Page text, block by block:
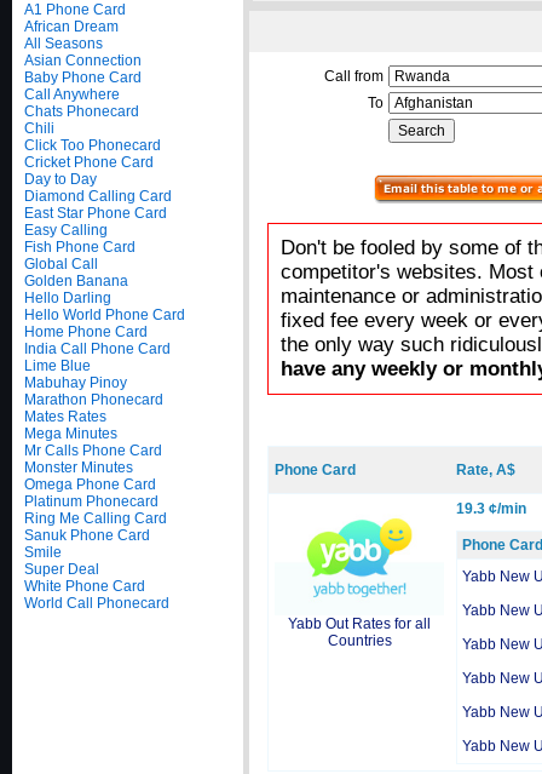
A1 Phone Card
African Dream
All Seasons
Asian Connection
Baby Phone Card
Call Anywhere
Chats Phonecard
Chili
Click Too Phonecard
Cricket Phone Card
Day to Day
Diamond Calling Card
East Star Phone Card
Easy Calling
Fish Phone Card
Global Call
Golden Banana
Hello Darling
Hello World Phone Card
Home Phone Card
India Call Phone Card
Lime Blue
Mabuhay Pinoy
Marathon Phonecard
Mates Rates
Mega Minutes
Mr Calls Phone Card
Monster Minutes
Omega Phone Card
Platinum Phonecard
Ring Me Calling Card
Sanuk Phone Card
Smile
Super Deal
White Phone Card
World Call Phonecard
Call from
To
Don't be fooled by some of
competitor's websites.
maintenance or
fixed fee every week or
the only way such
have any weekly or
Phone Card Rate, A$
Yabb Out Rates for all
Countries
19.3 ¢/min
Phone Card
Yabb New
Yabb New
Yabb New
Yabb New
Yabb New
Yabb New